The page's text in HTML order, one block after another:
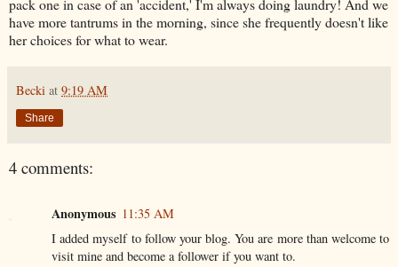
pack one in case of an 'accident,' I'm always doing laundry! And we
have more tantrums in the morning, since she frequently doesn't like
her choices for what to wear.
Becki at 9:19 AM
Share
4 comments:
Anonymous 11:35 AM
I added myself to follow your blog. You are more than welcome to
visit mine and become a follower if you want to.